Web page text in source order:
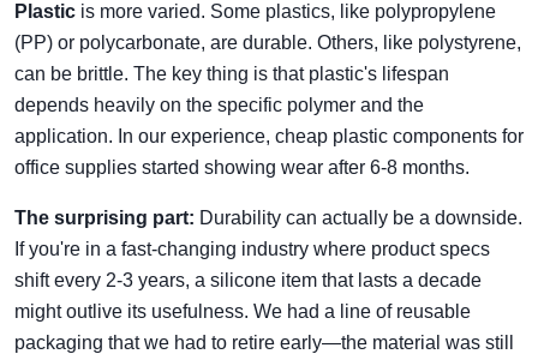
Plastic is more varied. Some plastics, like polypropylene
(PP) or polycarbonate, are durable. Others, like polystyrene,
can be brittle. The key thing is that plastic's lifespan
depends heavily on the specific polymer and the
application. In our experience, cheap plastic components for
office supplies started showing wear after 6-8 months.
The surprising part: Durability can actually be a downside.
If you're in a fast-changing industry where product specs
shift every 2-3 years, a silicone item that lasts a decade
might outlive its usefulness. We had a line of reusable
packaging that we had to retire early—the material was still